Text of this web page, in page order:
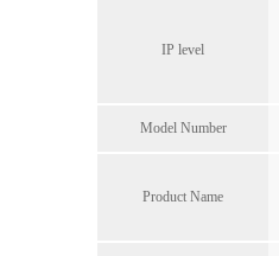
IP level
Model Number
Product Name